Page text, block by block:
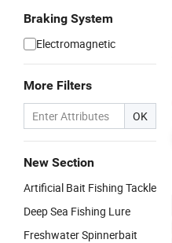
Braking System
Electromagnetic
More Filters
OK
New Section
Artificial Bait Fishing Tackle
Deep Sea Fishing Lure
Freshwater Spinnerbait